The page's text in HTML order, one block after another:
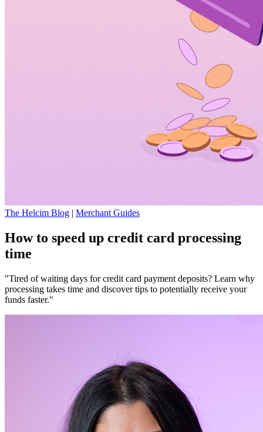
The Helcim Blog | Merchant Guides
How to speed up credit card processing
time
"Tired of waiting days for credit card payment deposits? Learn why
processing takes time and discover tips to potentially receive your
funds faster."